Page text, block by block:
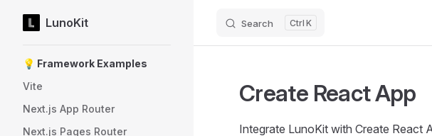
Skip to content
LunoKit Search K
💡 Framework Examples
Vite
Next.js App Router
Next.js Pages Router
Create React App
Integrate LunoKit with Create React